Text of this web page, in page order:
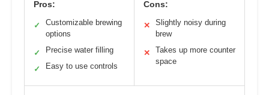
Pros:
✓
Customizable brewing
options
✓ Precise water filling
✓ Easy to use controls
Cons:
✕
Slightly noisy during
brew
✕
Takes up more counter
space